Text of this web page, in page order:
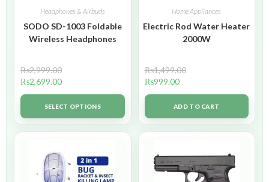
Headphones & Airbuds
SODO SD-1003 Foldable
Wireless Headphones
₨2,999.00
₨2,699.00
SELECT OPTIONS
Home Appliances
Electric Rod Water Heater
2000W
₨1,499.00
₨999.00
ADD TO CART